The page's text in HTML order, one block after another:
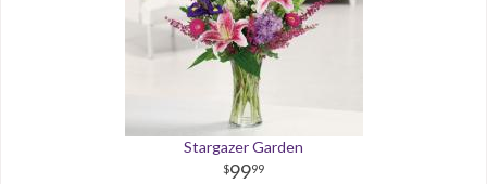
Stargazer Garden
9999